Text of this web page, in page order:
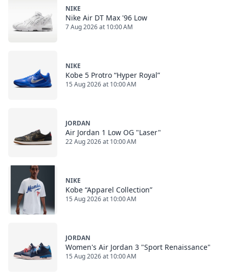
NIKE
Nike Air DT Max '96 Low
7 Aug 2026 at 10:00 AM
NIKE
Kobe 5 Protro “Hyper Royal”
15 Aug 2026 at 10:00 AM
JORDAN
Air Jordan 1 Low OG "Laser"
22 Aug 2026 at 10:00 AM
NIKE
Kobe “Apparel Collection”
15 Aug 2026 at 10:00 AM
JORDAN
Women's Air Jordan 3 "Sport Renaissance"
15 Aug 2026 at 10:00 AM